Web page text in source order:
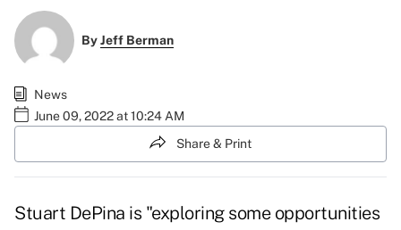
ByJeff Berman
News
June 09, 2022 at 10:24 AM
Share & Print
Stuart DePina is "exploring some opportunities